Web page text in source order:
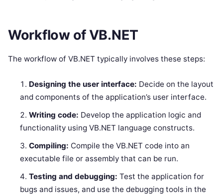
Workflow of VB.NET
The workflow of VB.NET typically involves these steps:
Designing the user interface: Decide on the layout
and components of the application’s user interface.
Writing code: Develop the application logic and
functionality using VB.NET language constructs.
Compiling: Compile the VB.NET code into an
executable file or assembly that can be run.
Testing and debugging: Test the application for
bugs and issues, and use the debugging tools in the